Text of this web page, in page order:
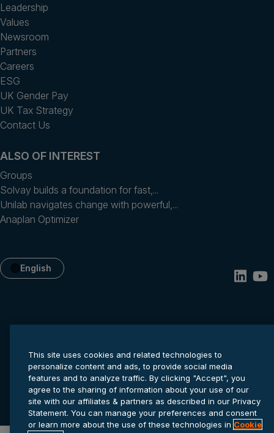
Leadership
Values
Newsroom
Partners
Careers
ESG
UK Gender Pay
UK Tax Strategy
Contact Us
ALSO OF INTEREST
Groups
Solvay builds a foundation for fast,...
Unilab navigates change with powerful,...
Anaplan Optimizer
English
© 2026 Anaplan, Inc. All rights reserved.
Privacy statement Cookie settings Terms of service
This site uses cookies and related technologies to
personalize content and ads, to provide social media
features and to analyze traffic. By clicking "Accept", you
agree to the sharing of information about your use of our
site with our affiliates & partners as described in our Privacy
Statement. You can manage your preferences and consent
or learn more about the use of these technologies in Cookie